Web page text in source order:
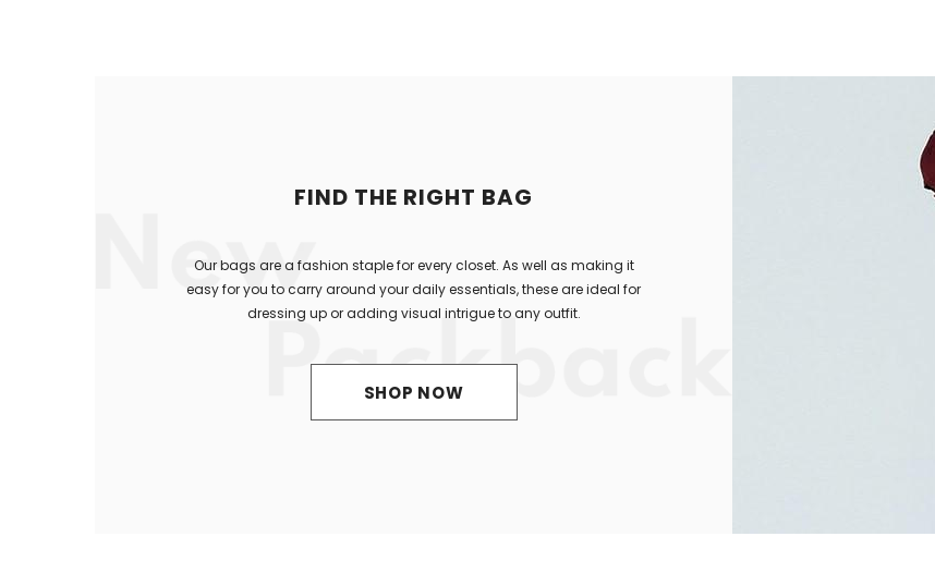
FIND THE RIGHT BAG
Our bags are a fashion staple for every closet. As well as making it
easy for you to carry around your daily essentials, these are ideal for
dressing up or adding visual intrigue to any outfit.
SHOP NOW